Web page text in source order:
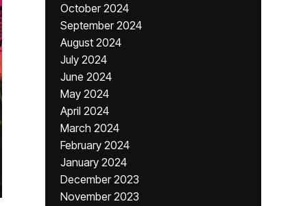
October 2024
September 2024
August 2024
July 2024
June 2024
May 2024
April 2024
March 2024
February 2024
January 2024
December 2023
November 2023